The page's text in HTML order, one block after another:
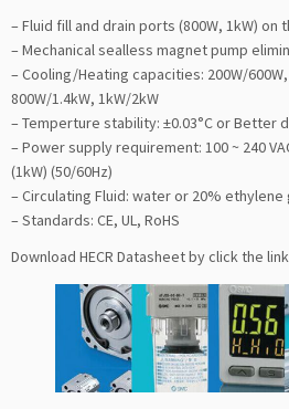
– Fluid fill and drain ports (800W, 1kW) on
– Mechanical sealless magnet pump
– Cooling/Heating capacities: 200W/
800W/1.4kW, 1kW/2kW
– Temperture stability: ±0.03°C or Better
– Power supply requirement: 100 ~ 240
(1kW) (50/60Hz)
– Circulating Fluid: water or 20% ethylene
– Standards: CE, UL, RoHS
Download HECR Datasheet by click the link